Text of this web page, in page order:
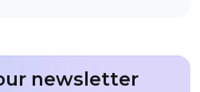
newsletter